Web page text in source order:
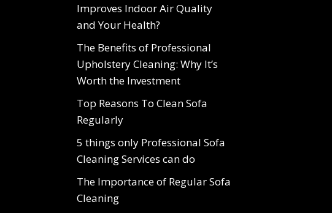
Improves Indoor Air Quality
and Your Health?
The Benefits of Professional
Upholstery Cleaning: Why It’s
Worth the Investment
Top Reasons To Clean Sofa
Regularly
5 things only Professional Sofa
Cleaning Services can do
The Importance of Regular Sofa
Cleaning